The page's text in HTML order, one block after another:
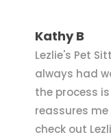
Kathy B
Lezlie's Pet
always had
the process
reassures
check out